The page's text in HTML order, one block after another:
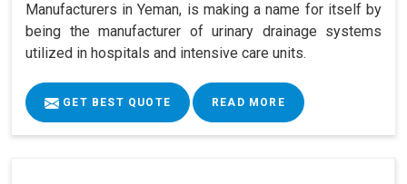
Manufacturers in Yeman, is making a name for itself by
being the manufacturer of urinary drainage systems
utilized in hospitals and intensive care units.
GET BEST QUOTE READ MORE